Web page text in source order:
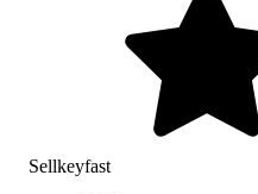
Sellkeyfast